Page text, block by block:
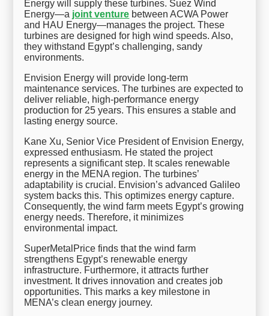
Energy will supply these turbines. Suez Wind
Energy—a joint venture between ACWA Power
and HAU Energy—manages the project. These
turbines are designed for high wind speeds. Also,
they withstand Egypt’s challenging, sandy
environments.
Envision Energy will provide long-term
maintenance services. The turbines are expected to
deliver reliable, high-performance energy
production for 25 years. This ensures a stable and
lasting energy source.
Kane Xu, Senior Vice President of Envision Energy,
expressed enthusiasm. He stated the project
represents a significant step. It scales renewable
energy in the MENA region. The turbines’
adaptability is crucial. Envision’s advanced Galileo
system backs this. This optimizes energy capture.
Consequently, the wind farm meets Egypt’s growing
energy needs. Therefore, it minimizes
environmental impact.
SuperMetalPrice finds that the wind farm
strengthens Egypt’s renewable energy
infrastructure. Furthermore, it attracts further
investment. It drives innovation and creates job
opportunities. This marks a key milestone in
MENA’s clean energy journey.